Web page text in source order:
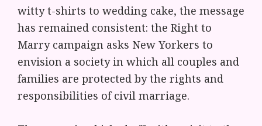
witty t-shirts to wedding cake, the message
has remained consistent: the Right to
Marry campaign asks New Yorkers to
envision a society in which all couples and
families are protected by the rights and
responsibilities of civil marriage.